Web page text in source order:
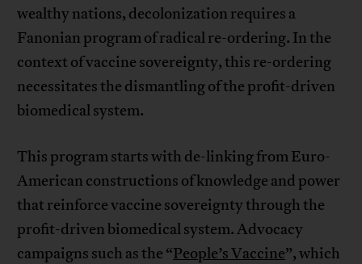
wealthy nations, decolonization requires a
Fanonian program of radical re-ordering. In the
context of vaccine sovereignty, this re-ordering
necessitates the dismantling of the profit-driven
biomedical system.
This program starts with de-linking from Euro-
American constructions of knowledge and power
that reinforce vaccine sovereignty through the
profit-driven biomedical system. Advocacy
campaigns such as the “People’s Vaccine”, which